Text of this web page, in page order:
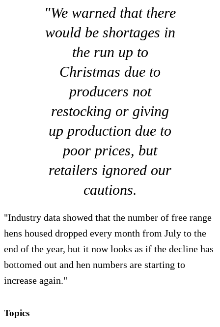
"We warned that there
would be shortages in
the run up to
Christmas due to
producers not
restocking or giving
up production due to
poor prices, but
retailers ignored our
cautions.
"Industry data showed that the number of free range
hens housed dropped every month from July to the
end of the year, but it now looks as if the decline has
bottomed out and hen numbers are starting to
increase again."
Topics